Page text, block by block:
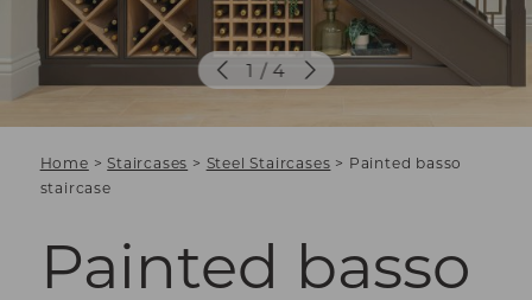
Home >Staircases > Steel Staircases > Painted basso
staircase
Painted basso
1 / 4